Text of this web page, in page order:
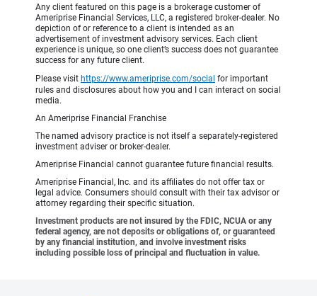
Any client featured on this page is a brokerage customer of
Ameriprise Financial Services, LLC, a registered broker-dealer. No
depiction of or reference to a client is intended as an
advertisement of investment advisory services. Each client
experience is unique, so one client’s success does not guarantee
success for any future client.
Please visit https://www.ameriprise.com/social for important
rules and disclosures about how you and I can interact on social
media.
An Ameriprise Financial Franchise
The named advisory practice is not itself a separately-registered
investment adviser or broker-dealer.
Ameriprise Financial cannot guarantee future financial results.
Ameriprise Financial, Inc. and its affiliates do not offer tax or
legal advice. Consumers should consult with their tax advisor or
attorney regarding their specific situation.
Investment products are not insured by the FDIC, NCUA or any
federal agency, are not deposits or obligations of, or guaranteed
by any financial institution, and involve investment risks
including possible loss of principal and fluctuation in value.